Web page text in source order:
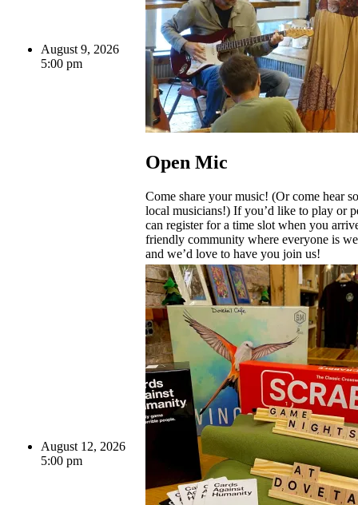
August 9, 2026
5:00 pm
Open Mic
Come share your music! (Or come hear
local musicians!) If you’d like to play or
can register for a time slot when you
friendly community where everyone is
and we’d love to have you join us!
August 12, 2026
5:00 pm